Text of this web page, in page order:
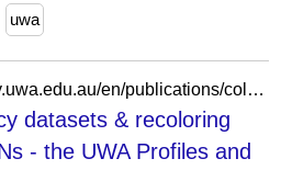
uwa
https://research-repository.uwa.edu.au/en/publications/color-vision-deficiency-datasets-amp-recoloring-evaluation-using-/
datasets & recoloring
- the UWA Profiles and